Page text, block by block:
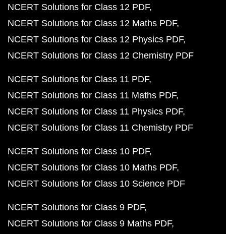
NCERT Solutions for Class 12 PDF
NCERT Solutions for Class 12 Maths PDF
NCERT Solutions for Class 12 Physics PDF
NCERT Solutions for Class 12 Chemistry PDF
NCERT Solutions for Class 11 PDF
NCERT Solutions for Class 11 Maths PDF
NCERT Solutions for Class 11 Physics PDF
NCERT Solutions for Class 11 Chemistry PDF
NCERT Solutions for Class 10 PDF
NCERT Solutions for Class 10 Maths PDF
NCERT Solutions for Class 10 Science PDF
NCERT Solutions for Class 9 PDF
NCERT Solutions for Class 9 Maths PDF